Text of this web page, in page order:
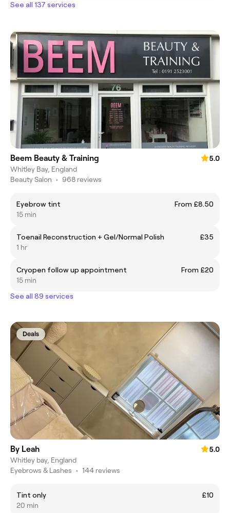
See all 137 services
Beem Beauty & Training
5.0
Whitley Bay, England
Beauty Salon • 968 reviews
Eyebrow tint
From £8.50
15 min
Toenail Reconstruction + Gel/Normal Polish
£35
1 hr
Cryopen follow up appointment
From £20
15 min
See all 89 services
Deals
By Leah
5.0
Whitley bay, England
Eyebrows & Lashes • 144 reviews
Tint only
£10
20 min